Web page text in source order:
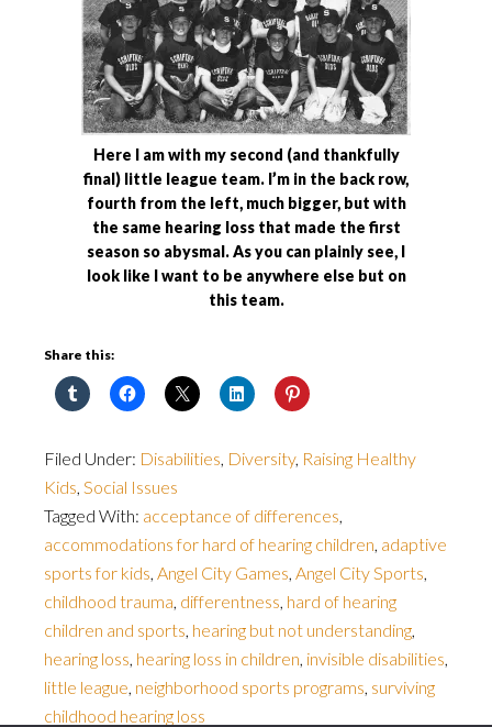
Here I am with my second (and thankfully
final) little league team. I’m in the back row,
fourth from the left, much bigger, but with
the same hearing loss that made the first
season so abysmal. As you can plainly see, I
look like I want to be anywhere else but on
this team.
Share this:
Filed Under: Disabilities, Diversity, Raising Healthy
Kids, Social Issues
Tagged With: acceptance of differences,
accommodations for hard of hearing children, adaptive
sports for kids, Angel City Games, Angel City Sports,
childhood trauma, differentness, hard of hearing
children and sports, hearing but not understanding,
hearing loss, hearing loss in children, invisible disabilities,
little league, neighborhood sports programs, surviving
childhood hearing loss